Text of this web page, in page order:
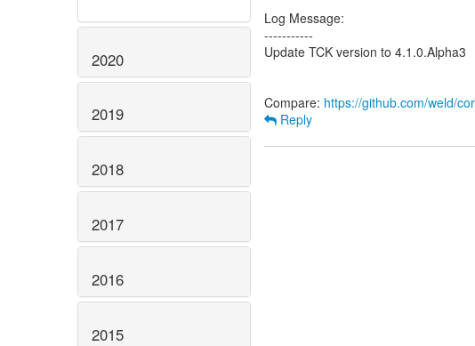
2020
2019
2018
2017
2016
2015
Log Message:
-----------
Update TCK version to 4.1.0.Alpha3
Compare: https://github.com/weld/
Reply